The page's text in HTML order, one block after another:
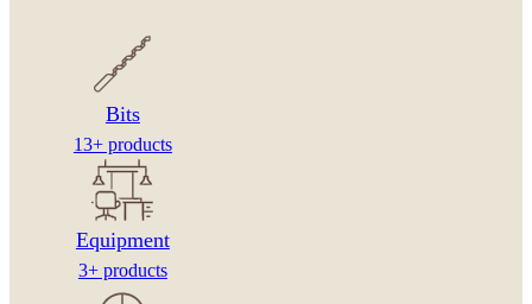
Bits
13+ products
Equipment
3+ products